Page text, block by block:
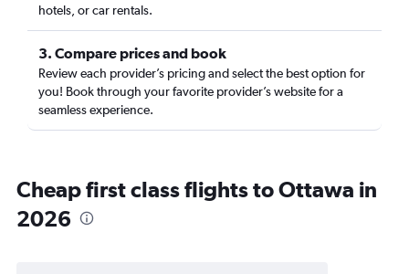
hotels, or car rentals.
3. Compare prices and book
Review each provider’s pricing and select the best option for
you! Book through your favorite provider’s website for a
seamless experience.
Cheap first class flights to Ottawa in
2026